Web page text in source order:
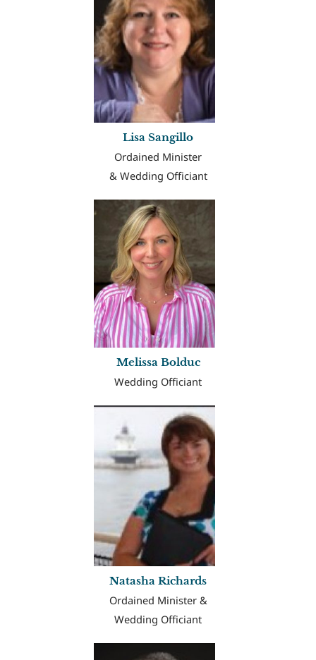
Lisa Sangillo
Ordained Minister
& Wedding Officiant
Melissa Bolduc
Wedding Officiant
Natasha Richards
Ordained Minister &
Wedding Officiant